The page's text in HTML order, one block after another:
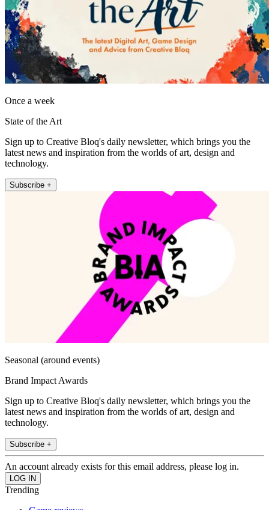
Once a week
State of the Art
Sign up to Creative Bloq's daily newsletter, which brings you the
latest news and inspiration from the worlds of art, design and
technology.
Subscribe +
Seasonal (around events)
Brand Impact Awards
Sign up to Creative Bloq's daily newsletter, which brings you the
latest news and inspiration from the worlds of art, design and
technology.
Subscribe +
An account already exists for this email address, please log in.
Trending